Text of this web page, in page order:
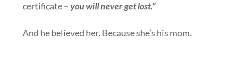
certificate –you will never get lost.”
And he believed her. Because she’s his mom.